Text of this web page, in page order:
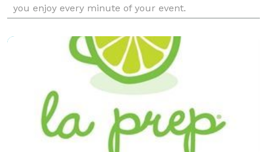
you enjoy every minute of your event.